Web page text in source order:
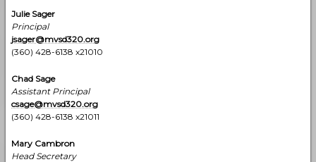
Julie Sager
Principal
jsager@mvsd320.org
(360) 428-6138 x21010
Chad Sage
Assistant Principal
csage@mvsd320.org
(360) 428-6138 x21011
Mary Cambron
Head Secretary